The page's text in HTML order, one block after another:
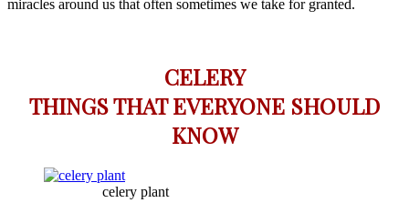
miracles around us that often sometimes we take for granted.
CELERY
THINGS THAT EVERYONE SHOULD
KNOW
celery plant